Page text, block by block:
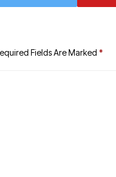
Fields Are Marked *